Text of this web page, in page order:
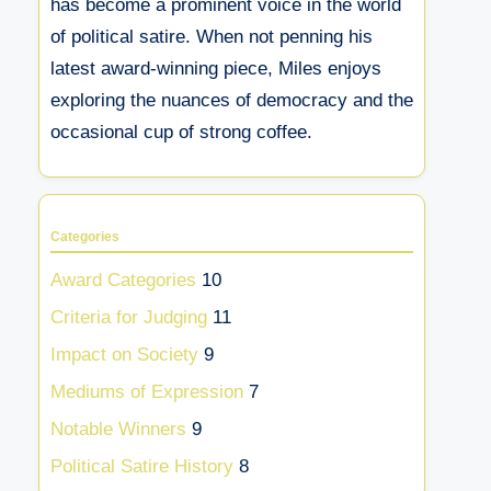
has become a prominent voice in the world
of political satire. When not penning his
latest award-winning piece, Miles enjoys
exploring the nuances of democracy and the
occasional cup of strong coffee.
Categories
Award Categories 10
Criteria for Judging 11
Impact on Society 9
Mediums of Expression 7
Notable Winners 9
Political Satire History 8